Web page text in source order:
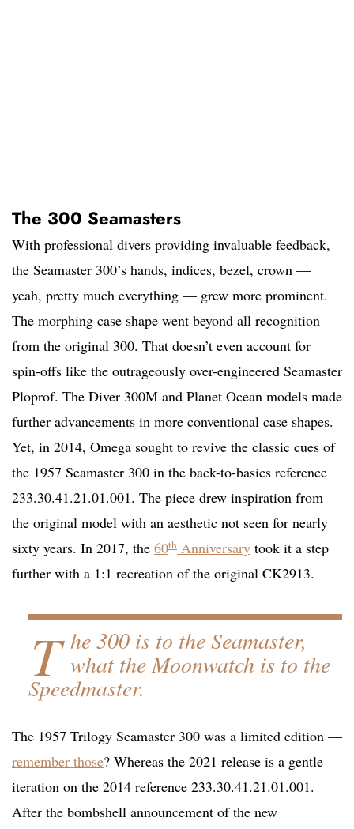
The 300 Seamasters
With professional divers providing invaluable feedback,
the Seamaster 300’s hands, indices, bezel, crown —
yeah, pretty much everything — grew more prominent.
The morphing case shape went beyond all recognition
from the original 300. That doesn’t even account for
spin-offs like the outrageously over-engineered Seamaster
Ploprof. The Diver 300M and Planet Ocean models made
further advancements in more conventional case shapes.
Yet, in 2014, Omega sought to revive the classic cues of
the 1957 Seamaster 300 in the back-to-basics reference
233.30.41.21.01.001. The piece drew inspiration from
the original model with an aesthetic not seen for nearly
sixty years. In 2017, the 60th Anniversary took it a step
further with a 1:1 recreation of the original CK2913.
T he 300 is to the Seamaster,
what the Moonwatch is to the
Speedmaster.
The 1957 Trilogy Seamaster 300 was a limited edition —
remember those? Whereas the 2021 release is a gentle
iteration on the 2014 reference 233.30.41.21.01.001.
After the bombshell announcement of the new